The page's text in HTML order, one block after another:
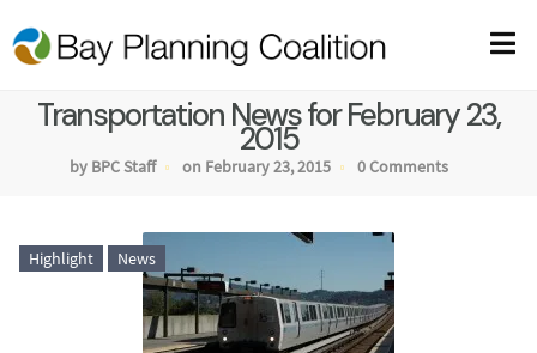
Transportation News for February 23,
2015
by BPC Staff on February 23, 2015 0 Comments
Highlight News